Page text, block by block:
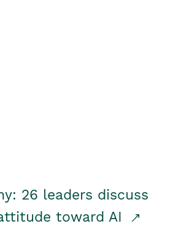
26 leaders discuss
toward AI